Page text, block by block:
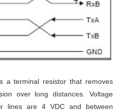
a terminal resistor that removes
over long distances. Voltage
lines are 4 VDC and between